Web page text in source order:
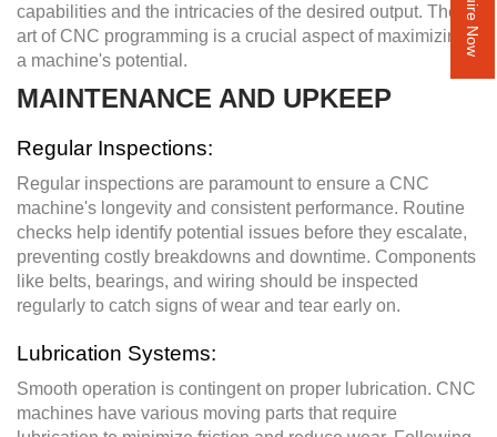
capabilities and the intricacies of the desired output. The
art of CNC programming is a crucial aspect of maximizing
a machine's potential.
MAINTENANCE AND UPKEEP
Regular Inspections:
Regular inspections are paramount to ensure a CNC
machine's longevity and consistent performance. Routine
checks help identify potential issues before they escalate,
preventing costly breakdowns and downtime. Components
like belts, bearings, and wiring should be inspected
regularly to catch signs of wear and tear early on.
Lubrication Systems:
Smooth operation is contingent on proper lubrication. CNC
machines have various moving parts that require